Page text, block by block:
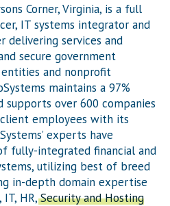
Corner, Virginia, is a full
IT systems integrator and
delivering services and
secure government
and nonprofit
maintains a 97%
over 600 companies
employees with its
experts have
fully-integrated financial and
utilizing best of breed
in-depth domain expertise
IT, HR,Security and Hosting